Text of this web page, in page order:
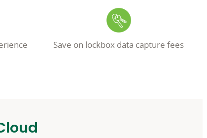
Save on lockbox data capture fees